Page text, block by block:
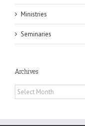
Ministries
Seminaries
Archives
Archives